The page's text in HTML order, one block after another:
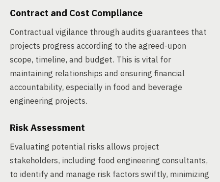
Contract and Cost Compliance
Contractual vigilance through audits guarantees that
projects progress according to the agreed-upon
scope, timeline, and budget. This is vital for
maintaining relationships and ensuring financial
accountability, especially in food and beverage
engineering projects.
Risk Assessment
Evaluating potential risks allows project
stakeholders, including food engineering consultants,
to identify and manage risk factors swiftly, minimizing